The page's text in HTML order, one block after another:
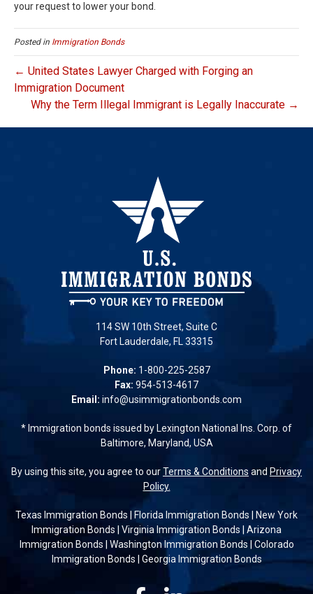
your request to lower your bond.
Posted in Immigration Bonds
← United States Lawyer Charged with Forging an
Immigration Document
Why the Term Illegal Immigrant is Legally Inaccurate →
114 SW 10th Street, Suite C
Fort Lauderdale, FL 33315
Phone: 1-800-225-2587
Fax: 954-513-4617
Email: info@usimmigrationbonds.com
* Immigration bonds issued by Lexington National Ins. Corp. of
Baltimore, Maryland, USA
By using this site, you agree to ourTerms & Conditions and Privacy
Policy.
Texas Immigration Bonds | Florida Immigration Bonds | New York
Immigration Bonds | Virginia Immigration Bonds | Arizona
Immigration Bonds | Washington Immigration Bonds | Colorado
Immigration Bonds | Georgia Immigration Bonds
FacebookLinkedin